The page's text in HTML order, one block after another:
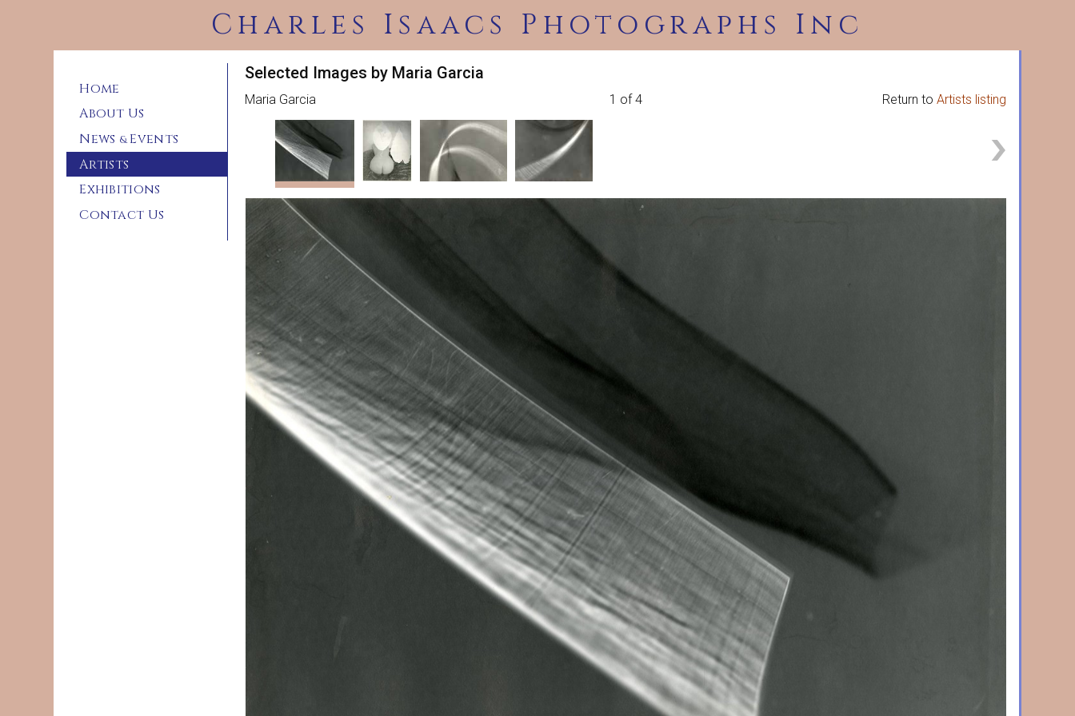
Charles Isaacs Photographs Inc
Home
About Us
News &Events
Artists
Exhibitions
Contact Us
Selected Images by Maria Garcia
Maria Garcia 1 of 4 Return to Artists listing